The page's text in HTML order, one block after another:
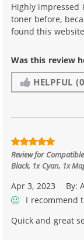
Highly
toner before,
found this
Was this review
HELPFUL
Review for
Black, 1x Cyan, 1x
Apr 3, 2023 By:
I recommend
Quick and great